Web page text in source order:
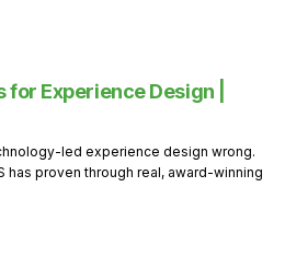
Experience Design |
led experience design wrong.
has proven through real, award-winning